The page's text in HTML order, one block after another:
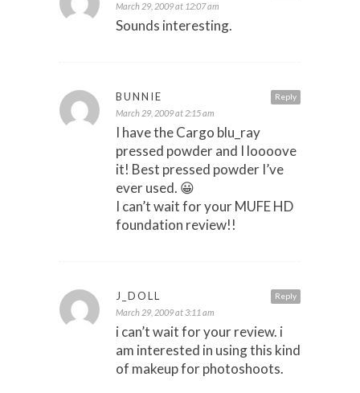
March 29, 2009 at 12:07 am
Sounds interesting.
Reply
BUNNIE
March 29, 2009 at 2:15 am
I have the Cargo blu_ray
pressed powder and I loooove
it! Best pressed powder I’ve
ever used. 😀
I can’t wait for your MUFE HD
foundation review!!
Reply
J_DOLL
March 29, 2009 at 3:11 am
i can’t wait for your review. i
am interested in using this kind
of makeup for photoshoots.